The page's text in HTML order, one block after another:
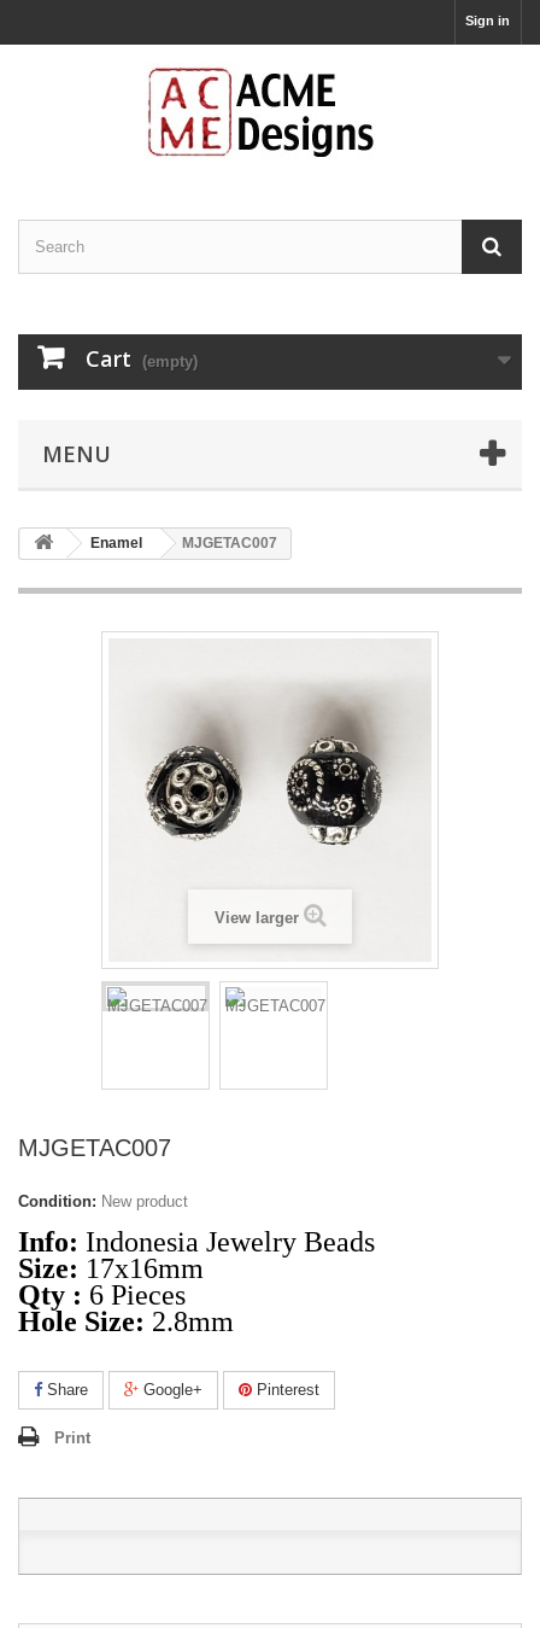
Sign in
Cart (empty)
MENU
Enamel MJGETAC007
View larger
MJGETAC007
Condition: New product
Info: Indonesia Jewelry Beads
Size: 17x16mm
Qty : 6 Pieces
Hole Size: 2.8mm
Share Google+ Pinterest
Print